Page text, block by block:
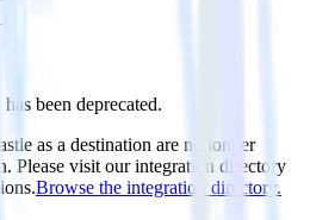
been deprecated.
as a destination are no longer
Please visit our integration directory
Browse the integration directory.